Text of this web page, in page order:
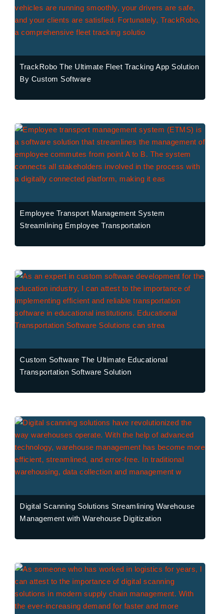
TrackRobo The Ultimate Fleet Tracking App Solution
By Custom Software
Employee Transport Management System
Streamlining Employee Transportation
Custom Software The Ultimate Educational
Transportation Software Solution
Digital Scanning Solutions Streamlining Warehouse
Management with Warehouse Digitization